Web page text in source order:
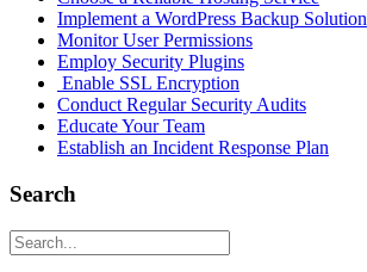
Implement a WordPress Backup Solution
Monitor User Permissions
Employ Security Plugins
Enable SSL Encryption
Conduct Regular Security Audits
Educate Your Team
Establish an Incident Response Plan
Search